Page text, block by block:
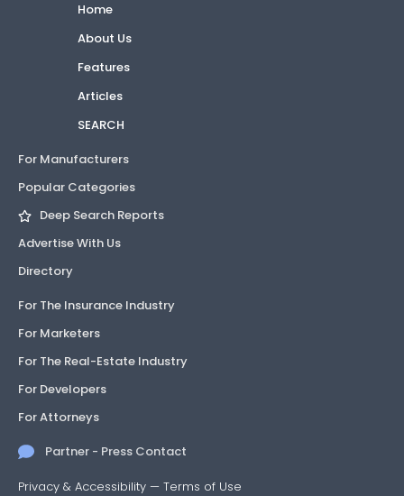
Home
About Us
Features
Articles
SEARCH
For Manufacturers
Popular Categories
Deep Search Reports
Advertise With Us
Directory
For The Insurance Industry
For Marketers
For The Real-Estate Industry
For Developers
For Attorneys
Partner - Press Contact
Privacy & Accessibility — Terms of Use